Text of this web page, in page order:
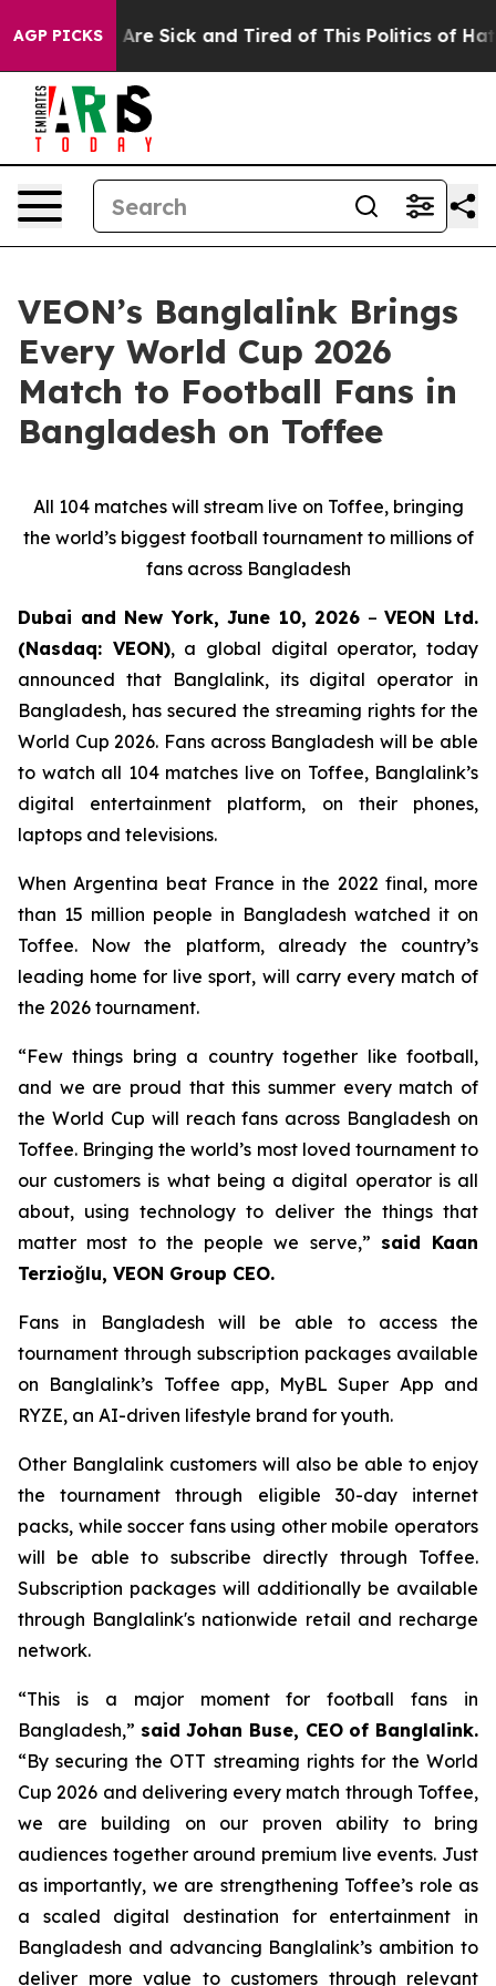
AGP PICKSAre Sick and Tired of This Politics of Hatred”
VEON’s Banglalink Brings
Every World Cup 2026
Match to Football Fans in
Bangladesh on Toffee
All 104 matches will stream live on Toffee, bringing
the world’s biggest football tournament to millions of
fans across Bangladesh
Dubai and New York, June 10, 2026 –VEON Ltd.
(Nasdaq: VEON), a global digital operator, today
announced that Banglalink, its digital operator in
Bangladesh, has secured the streaming rights for the
World Cup 2026. Fans across Bangladesh will be able
to watch all 104 matches live on Toffee, Banglalink’s
digital entertainment platform, on their phones,
laptops and televisions.
When Argentina beat France in the 2022 final, more
than 15 million people in Bangladesh watched it on
Toffee. Now the platform, already the country’s
leading home for live sport, will carry every match of
the 2026 tournament.
“Few things bring a country together like football,
and we are proud that this summer every match of
the World Cup will reach fans across Bangladesh on
Toffee. Bringing the world’s most loved tournament to
our customers is what being a digital operator is all
about, using technology to deliver the things that
matter most to the people we serve,” said Kaan
Terzioğlu, VEON Group CEO.
Fans in Bangladesh will be able to access the
tournament through subscription packages available
on Banglalink’s Toffee app, MyBL Super App and
RYZE, an AI-driven lifestyle brand for youth.
Other Banglalink customers will also be able to enjoy
the tournament through eligible 30-day internet
packs, while soccer fans using other mobile operators
will be able to subscribe directly through Toffee.
Subscription packages will additionally be available
through Banglalink's nationwide retail and recharge
network.
“This is a major moment for football fans in
Bangladesh,” said Johan Buse, CEO of Banglalink.
“By securing the OTT streaming rights for the World
Cup 2026 and delivering every match through Toffee,
we are building on our proven ability to bring
audiences together around premium live events. Just
as importantly, we are strengthening Toffee’s role as
a scaled digital destination for entertainment in
Bangladesh and advancing Banglalink’s ambition to
deliver more value to customers through relevant